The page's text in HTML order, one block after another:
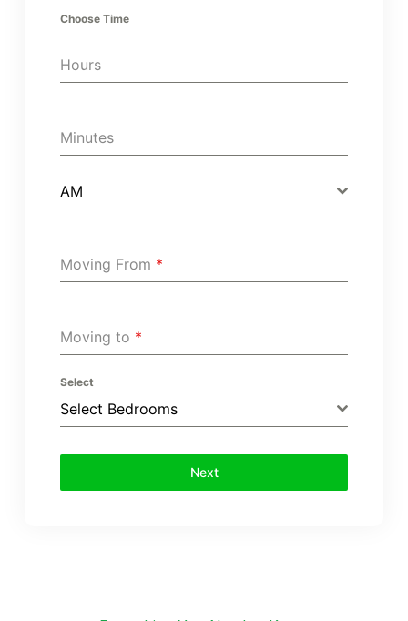
Choose Time
Hours
Minutes
AM
Moving From *
Moving to *
Select
Select Bedrooms
Next